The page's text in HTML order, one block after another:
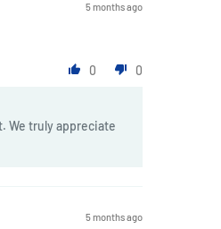
5 months ago
0 0
We truly appreciate
5 months ago